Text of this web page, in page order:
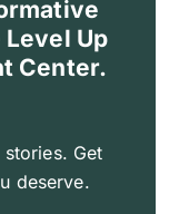
Up
Center.
Get
deserve.